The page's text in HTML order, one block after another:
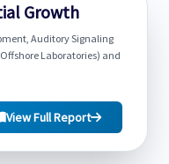
Growth
Auditory Signaling
Laboratories) and
View Full Report